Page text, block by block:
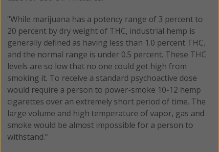
"While marijuana has a potency range of 3 percent to
20 percent by dry weight of THC, industrial hemp is
generally defined as having less than 1.0 percent THC,
and the normal range is under 0.5 percent. These THC
levels are so low that no one could get high from
smoking it. To receive a standard psychoactive dose
would require a person to power-smoke 10-12 hemp
cigarettes over an extremely short period of time. The
large volume and high temperature of vapor, gas and
smoke would be almost impossible for a person to
withstand."